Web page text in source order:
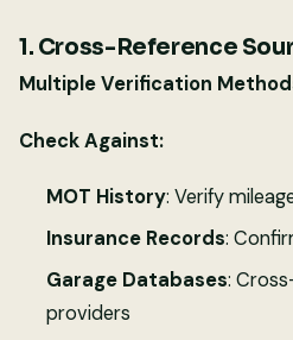
1. Cross-Reference
Multiple Verification
Check Against:
MOT History: Verify
Insurance Records:
Garage Databases:
providers